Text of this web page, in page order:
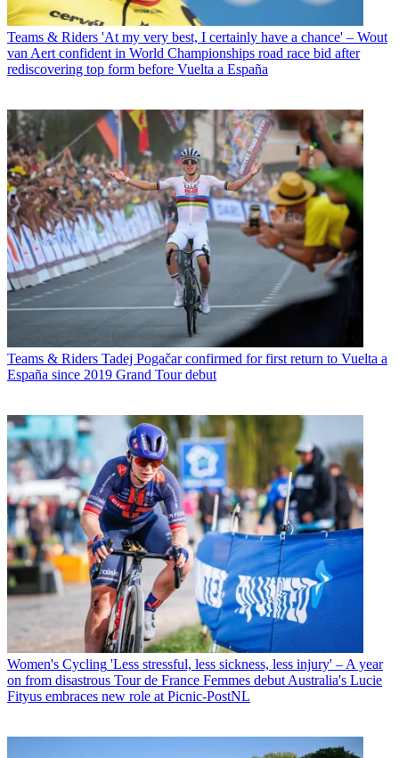
Teams & Riders 'At my very best, I certainly have a chance' – Wout
van Aert confident in World Championships road race bid after
rediscovering top form before Vuelta a España
Teams & Riders Tadej Pogačar confirmed for first return to Vuelta a
España since 2019 Grand Tour debut
Women's Cycling 'Less stressful, less sickness, less injury' – A year
on from disastrous Tour de France Femmes debut Australia's Lucie
Fityus embraces new role at Picnic-PostNL